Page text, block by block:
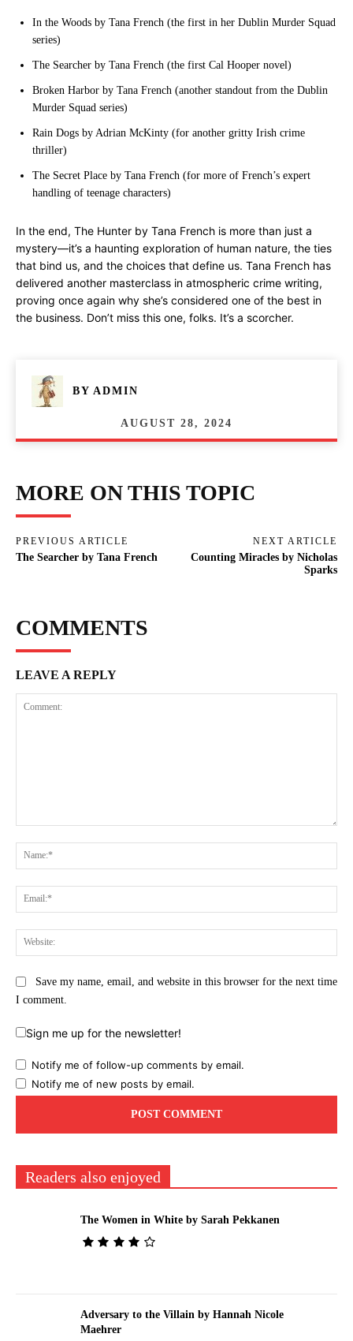
In the Woods by Tana French (the first in her Dublin Murder Squad
series)
The Searcher by Tana French (the first Cal Hooper novel)
Broken Harbor by Tana French (another standout from the Dublin
Murder Squad series)
Rain Dogs by Adrian McKinty (for another gritty Irish crime
thriller)
The Secret Place by Tana French (for more of French’s expert
handling of teenage characters)
In the end, The Hunter by Tana French is more than just a
mystery—it’s a haunting exploration of human nature, the ties
that bind us, and the choices that define us. Tana French has
delivered another masterclass in atmospheric crime writing,
proving once again why she’s considered one of the best in
the business. Don’t miss this one, folks. It’s a scorcher.
BY ADMIN
AUGUST 28, 2024
MORE ON THIS TOPIC
PREVIOUS ARTICLE
The Searcher by Tana French
NEXT ARTICLE
Counting Miracles by Nicholas
Sparks
COMMENTS
LEAVE A REPLY
Save my name, email, and website in this browser for the next time
I comment.
Sign me up for the newsletter!
Notify me of follow-up comments by email.
Notify me of new posts by email.
Readers also enjoyed
The Women in White by Sarah Pekkanen
Adversary to the Villain by Hannah Nicole
Maehrer